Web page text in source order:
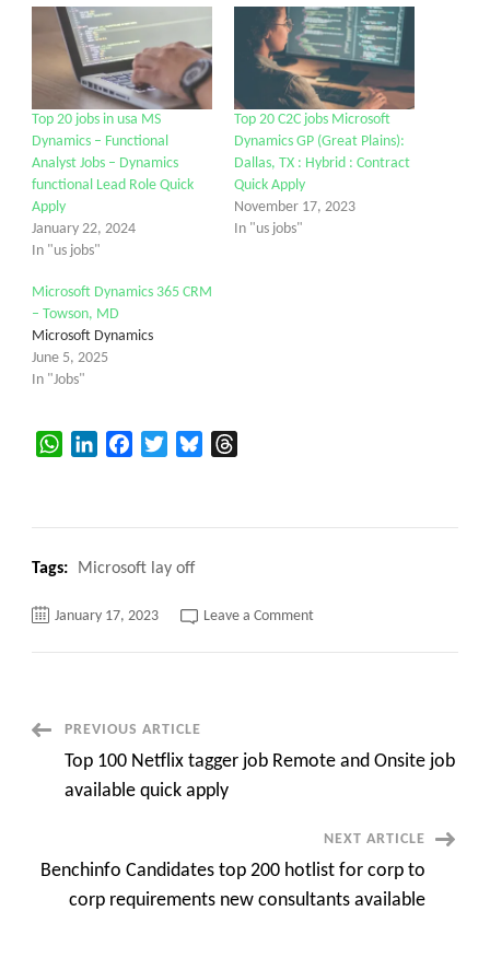
Top 20 jobs in usa MS
Dynamics – Functional
Analyst Jobs – Dynamics
functional Lead Role Quick
Apply
January 22, 2024
In "us jobs"
Top 20 C2C jobs Microsoft
Dynamics GP (Great Plains):
Dallas, TX : Hybrid : Contract
Quick Apply
November 17, 2023
In "us jobs"
Microsoft Dynamics 365 CRM
– Towson, MD
Microsoft Dynamics
June 5, 2025
In "Jobs"
WhatsAppLinkedInFacebookTwitterBluesky
Tags: Microsoft lay off
January 17, 2023 Leave a Commenton
employees
in
Post
Navigation
PREVIOUS ARTICLE
Top 100 Netflix tagger job Remote and Onsite job
available quick apply
NEXT ARTICLE
Benchinfo Candidates top 200 hotlist for corp to
corp requirements new consultants available